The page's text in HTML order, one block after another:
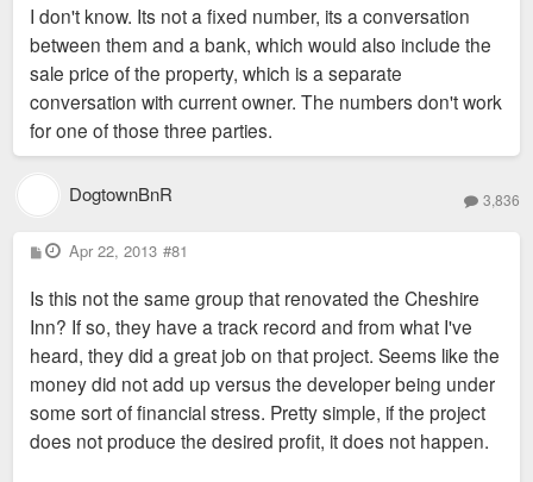
t
I don't know. Its not a fixed number, its a conversation
between them and a bank, which would also include the
sale price of the property, which is a separate
conversation with current owner. The numbers don't work
for one of those three parties.
DogtownBnR 3,836
P
o
t
Apr 22, 2013 #81
Is this not the same group that renovated the Cheshire
Inn? If so, they have a track record and from what I've
heard, they did a great job on that project. Seems like the
money did not add up versus the developer being under
some sort of financial stress. Pretty simple, if the project
does not produce the desired profit, it does not happen.